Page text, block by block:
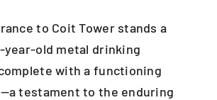
to Coit Tower stands a
year-old metal drinking
with a functioning
testament to the enduring